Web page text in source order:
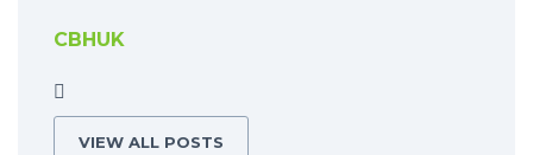
CBHUK
VIEW ALL POSTS